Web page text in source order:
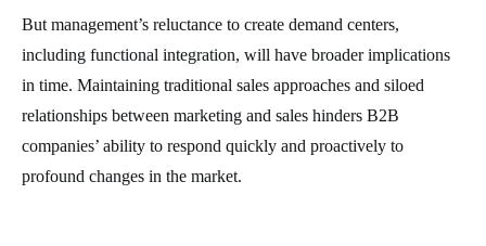
But management’s reluctance to create demand centers,
including functional integration, will have broader implications
in time. Maintaining traditional sales approaches and siloed
relationships between marketing and sales hinders B2B
companies’ ability to respond quickly and proactively to
profound changes in the market.